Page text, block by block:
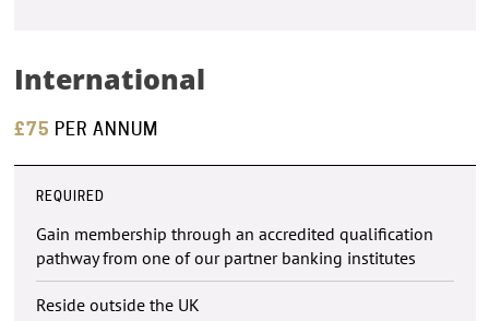
International
£75 PER ANNUM
REQUIRED
Gain membership through an accredited qualification
pathway from one of our partner banking institutes
Reside outside the UK